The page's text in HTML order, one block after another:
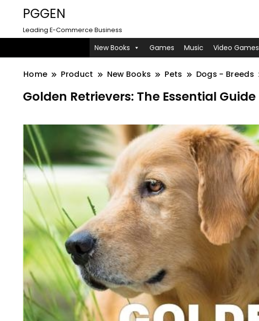
PGGEN
Leading E-Commerce Business
New Books Games Music Video Games
Home Product New Books Pets Dogs - Breeds
Golden Retrievers: The Essential Guide